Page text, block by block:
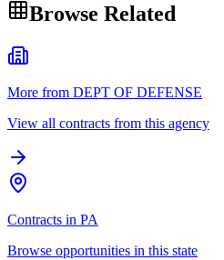
Browse Related
More from DEPT OF DEFENSE
View all contracts from this agency
Contracts in PA
Browse opportunities in this state